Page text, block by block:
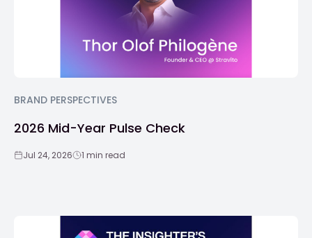
BRAND PERSPECTIVES
2026 Mid-Year Pulse Check
Jul 24, 2026 1 min read